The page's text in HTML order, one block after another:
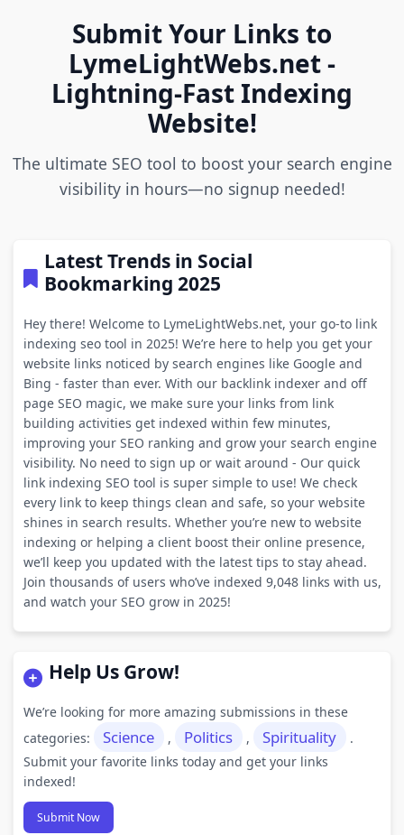
Submit Your Links to
LymeLightWebs.net -
Lightning-Fast Indexing
Website!
The ultimate SEO tool to boost your search engine
visibility in hours—no signup needed!
Latest Trends in Social
Bookmarking 2025
Hey there! Welcome to LymeLightWebs.net, your go-to link
indexing seo tool in 2025! We’re here to help you get your
website links noticed by search engines like Google and
Bing - faster than ever. With our backlink indexer and off
page SEO magic, we make sure your links from link
building activities get indexed within few minutes,
improving your SEO ranking and grow your search engine
visibility. No need to sign up or wait around - Our quick
link indexing SEO tool is super simple to use! We check
every link to keep things clean and safe, so your website
shines in search results. Whether you’re new to website
indexing or helping a client boost their online presence,
we’ll keep you updated with the latest tips to stay ahead.
Join thousands of users who’ve indexed 9,048 links with us,
and watch your SEO grow in 2025!
Help Us Grow!
We’re looking for more amazing submissions in these
categories:
Science , Politics , Spirituality
.
Submit your favorite links today and get your links
indexed!
Submit Now